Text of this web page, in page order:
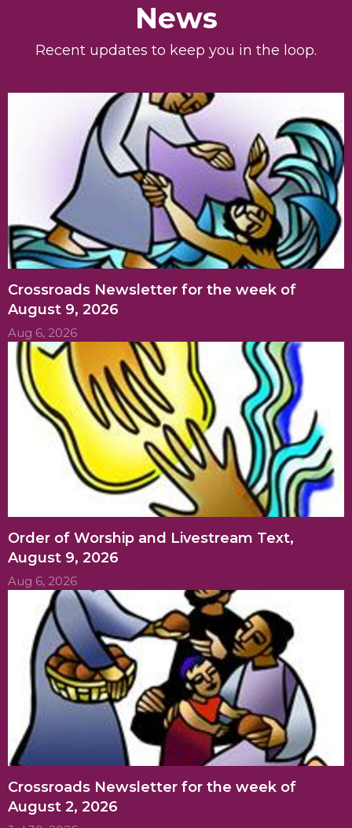
News
Recent updates to keep you in the loop.
Crossroads Newsletter for the week of
August 9, 2026
Aug 6, 2026
Order of Worship and Livestream Text,
August 9, 2026
Aug 6, 2026
Crossroads Newsletter for the week of
August 2, 2026